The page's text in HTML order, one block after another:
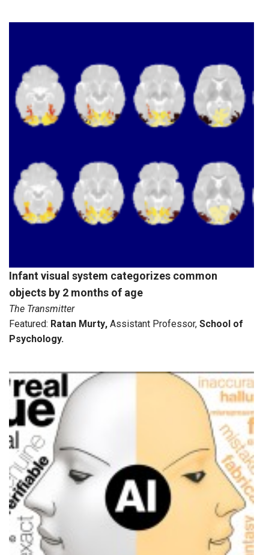
Infant visual system categorizes common
objects by 2 months of age
The Transmitter
Featured: Ratan Murty, Assistant Professor, School of
Psychology.